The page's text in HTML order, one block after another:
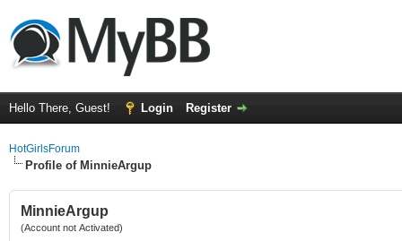
Hello There, Guest! Login Register
HotGirlsForum
Profile of MinnieArgup
MinnieArgup
(Account not Activated)